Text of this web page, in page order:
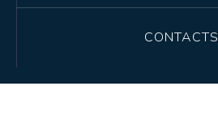
CONTACTS